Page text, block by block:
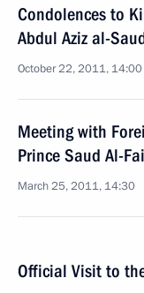
Condolences to
Abdul Aziz al-
October 22, 2011, 14:00
Meeting with
Prince Saud Al-
March 25, 2011, 14:30
Official Visit to